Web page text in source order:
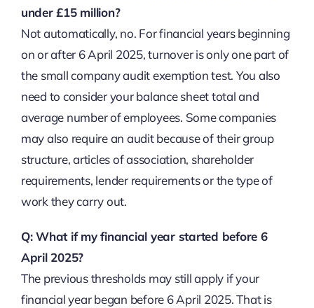
under £15 million?
Not automatically, no. For financial years beginning
on or after 6 April 2025, turnover is only one part of
the small company audit exemption test. You also
need to consider your balance sheet total and
average number of employees. Some companies
may also require an audit because of their group
structure, articles of association, shareholder
requirements, lender requirements or the type of
work they carry out.
Q: What if my financial year started before 6
April 2025?
The previous thresholds may still apply if your
financial year began before 6 April 2025. That is